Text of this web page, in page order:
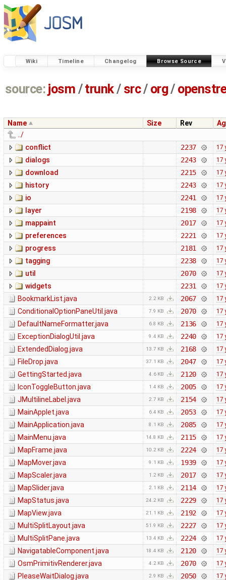
Wiki Timeline Changelog Browse Source
source: josm / trunk/ src/ org/
Name Size Rev
../
conflict
2237 17
dialogs 2243 17
download 2215 17
history 2243 17
io 2241 17
layer 2198 17
mappaint 2017 17
preferences 2221 17
progress 2181 17
tagging 2238 17
util 2070 17
widgets 2231 17
BookmarkList.java 2.2 KB 2067 17
ConditionalOptionPaneUtil.java 7.9 KB 2070 17
DefaultNameFormatter.java 6.8 KB 2136 17
ExceptionDialogUtil.java 9.4 KB 2240 17
ExtendedDialog.java 13.7 KB 2168 17
FileDrop.java 37.1 KB 2047 17
GettingStarted.java 4.6 KB 2120 17
IconToggleButton.java 1.4 KB 2005 17
JMultilineLabel.java 2.7 KB 2154 17
MainApplet.java 6.4 KB 2053 17
MainApplication.java 8.1 KB 2085 17
MainMenu.java 14.8 KB 2115 17
MapFrame.java 10.2 KB 2224 17
MapMover.java 9.1 KB 1939 17
MapScaler.java 1.2 KB 2017 17
MapSlider.java 2.1 KB 2114 17
MapStatus.java 24.2 KB 2229 17
MapView.java 21.1 KB 2192 17
MultiSplitLayout.java 51.9 KB 2227 17
MultiSplitPane.java 13.4 KB 2224 17
NavigatableComponent.java 18.4 KB 2120 17
OsmPrimitivRenderer.java 4.2 KB 2070 17
PleaseWaitDialog.java 2.9 KB 2050 17